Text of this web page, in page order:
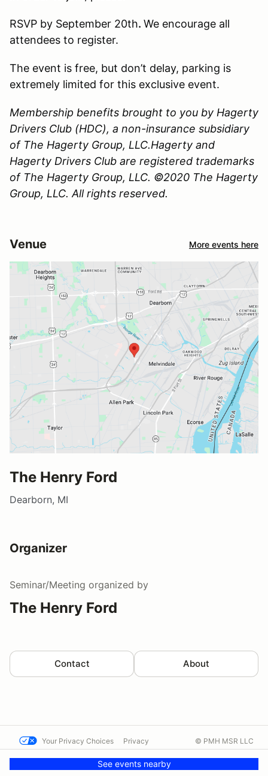
RSVP by September 20th. We encourage all
attendees to register.
The event is free, but don’t delay, parking is
extremely limited for this exclusive event.
Membership benefits brought to you by Hagerty
Drivers Club (HDC), a non-insurance subsidiary
of The Hagerty Group, LLC.Hagerty and
Hagerty Drivers Club are registered trademarks
of The Hagerty Group, LLC. ©2020 The Hagerty
Group, LLC. All rights reserved.
Venue More events here
The Henry Ford
Dearborn, MI
Organizer
Seminar/Meeting organized by
The Henry Ford
Contact About
See events nearby
Your Privacy Choices Privacy
Contact us
© PMH MSR LLC